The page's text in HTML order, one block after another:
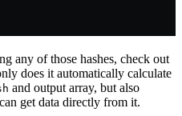
any of those hashes, check out
does it automatically calculate
and output array, but also
get data directly from it.